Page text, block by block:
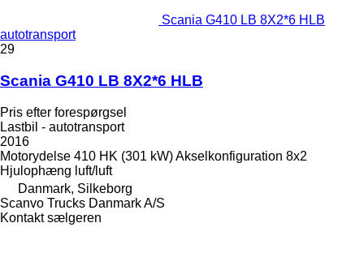
Scania G410 LB 8X2*6 HLB
autotransport
29
Scania G410 LB 8X2*6 HLB
Pris efter forespørgsel
Lastbil - autotransport
2016
Motorydelse 410 HK (301 kW)Akselkonfiguration 8x2
Hjulophæng luft/luft
Danmark, Silkeborg
Scanvo Trucks Danmark A/S
Kontakt sælgeren